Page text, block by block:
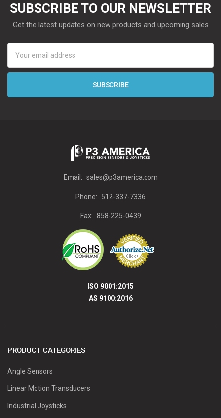
SUBSCRIBE TO OUR NEWSLETTER
Get the latest updates on new products and upcoming sales
Address
Email: sales@p3america.com
Phone: 512-337-7336
Fax: 858-225-0439
ISO 9001:2015
AS 9100:2016
PRODUCT CATEGORIES
Angle Sensors
Linear Motion Transducers
Industrial Joysticks